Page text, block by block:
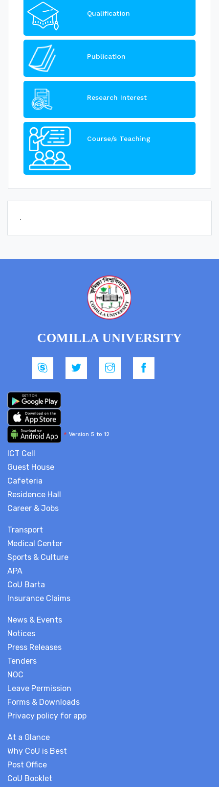
Qualification
Publication
Research Interest
Course/s Teaching
.
News & Events
Notices
Press Releases
Tenders
NOC
Leave Permission
Forms & Downloads
Privacy policy for app
At a Glance
Why CoU is Best
Post Office
CoU Booklet
COMILLA UNIVERSITY
* Version 5 to 12
ICT Cell
Guest House
Cafeteria
Residence Hall
Career & Jobs
Transport
Medical Center
Sports & Culture
APA
CoU Barta
Insurance Claims